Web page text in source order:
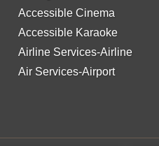
Accessible Cinema
Accessible Karaoke
Airline Services-Airline
Air Services-Airport